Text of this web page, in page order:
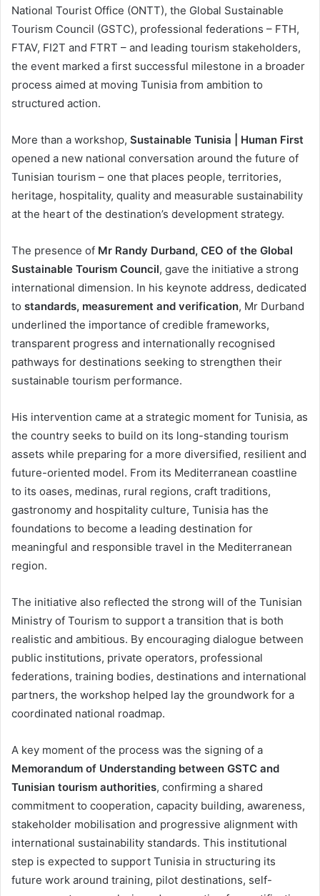
National Tourist Office (ONTT), the Global Sustainable
Tourism Council (GSTC), professional federations – FTH,
FTAV, FI2T and FTRT – and leading tourism stakeholders,
the event marked a first successful milestone in a broader
process aimed at moving Tunisia from ambition to
structured action.
More than a workshop, Sustainable Tunisia | Human First
opened a new national conversation around the future of
Tunisian tourism – one that places people, territories,
heritage, hospitality, quality and measurable sustainability
at the heart of the destination’s development strategy.
The presence of Mr Randy Durband, CEO of the Global
Sustainable Tourism Council, gave the initiative a strong
international dimension. In his keynote address, dedicated
to standards, measurement and verification, Mr Durband
underlined the importance of credible frameworks,
transparent progress and internationally recognised
pathways for destinations seeking to strengthen their
sustainable tourism performance.
His intervention came at a strategic moment for Tunisia, as
the country seeks to build on its long-standing tourism
assets while preparing for a more diversified, resilient and
future-oriented model. From its Mediterranean coastline
to its oases, medinas, rural regions, craft traditions,
gastronomy and hospitality culture, Tunisia has the
foundations to become a leading destination for
meaningful and responsible travel in the Mediterranean
region.
The initiative also reflected the strong will of the Tunisian
Ministry of Tourism to support a transition that is both
realistic and ambitious. By encouraging dialogue between
public institutions, private operators, professional
federations, training bodies, destinations and international
partners, the workshop helped lay the groundwork for a
coordinated national roadmap.
A key moment of the process was the signing of a
Memorandum of Understanding between GSTC and
Tunisian tourism authorities, confirming a shared
commitment to cooperation, capacity building, awareness,
stakeholder mobilisation and progressive alignment with
international sustainability standards. This institutional
step is expected to support Tunisia in structuring its
future work around training, pilot destinations, self-